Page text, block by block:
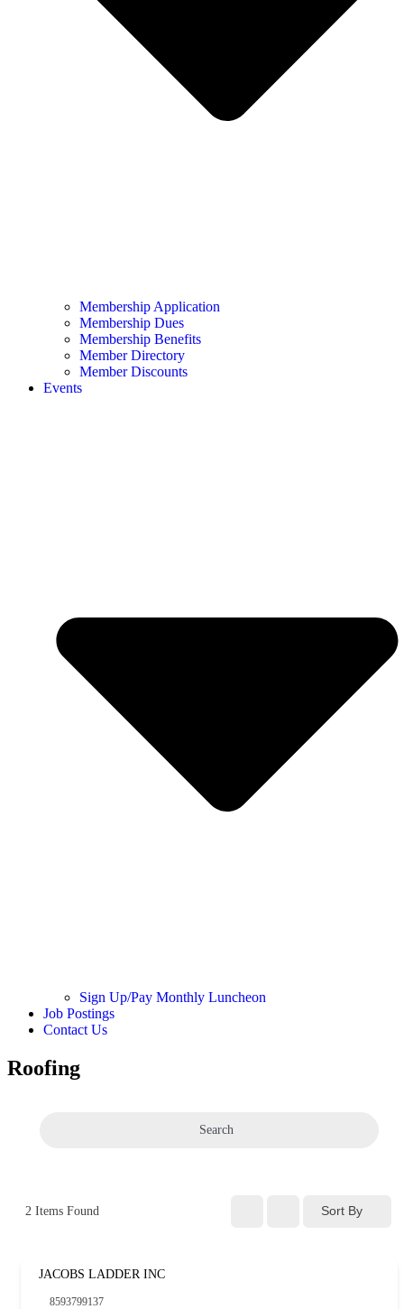
Membership Application
Membership Dues
Membership Benefits
Member Directory
Member Discounts
Events
Sign Up/Pay Monthly Luncheon
Job Postings
Contact Us
Roofing
Search
2 Items Found Sort By
JACOBS LADDER INC
8593799137